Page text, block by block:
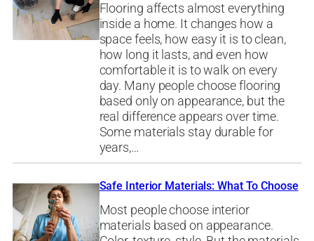
Flooring affects almost everything
inside a home. It changes how a
space feels, how easy it is to clean,
how long it lasts, and even how
comfortable it is to walk on every
day. Many people choose flooring
based only on appearance, but the
real difference appears over time.
Some materials stay durable for
years,…
Safe Interior Materials: What To Choose
Most people choose interior
materials based on appearance.